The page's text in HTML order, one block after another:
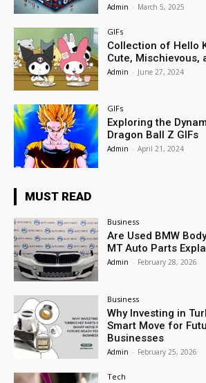
Admin - March 5, 2025
GIFs
Collection of Hello
Cute, Mischievous,
Admin - June 27, 2024
GIFs
Exploring the
Dragon Ball Z GIFs
Admin - April 21, 2024
MUST READ
Business
Are Used BMW
MT Auto Parts
Admin - February 28, 2026
Business
Why Investing in
Smart Move for
Businesses
Admin - February 25, 2026
Tech